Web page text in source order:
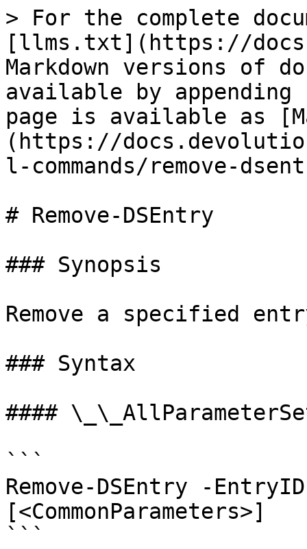
> For the complete
[llms.txt](https://
Markdown versions of
available by
page is available as
(https://
l-commands/remove-
# Remove-DSEntry
### Synopsis
Remove a specified
### Syntax
####
```
Remove-DSEntry -
[<CommonParameters>]
```